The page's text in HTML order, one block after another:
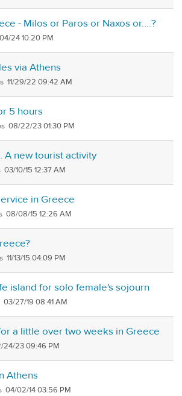
- Milos or Paros or Naxos or....?
24 10:20 PM
via Athens
11/29/22 09:42 AM
5 hours
08/22/23 01:30 PM
A new tourist activity
03/10/15 12:37 AM
in Greece
08/08/15 12:26 AM
11/13/15 04:09 PM
island for solo female's sojourn
03/27/19 08:41 AM
a little over two weeks in Greece
24/23 09:46 PM
Athens
04/02/14 03:56 PM